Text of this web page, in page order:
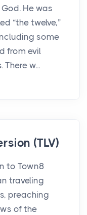
He was
“the twelve,”
some
from evil
w...
(TLV)
to Town8
traveling
preaching
of the